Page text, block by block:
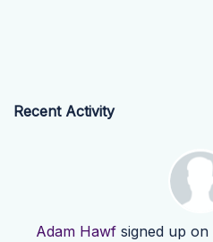
Recent Activity
Adam Hawfsigned up on